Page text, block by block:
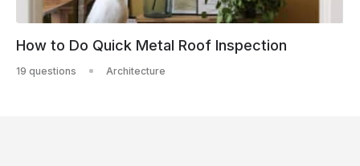
How to Do Quick Metal Roof Inspection
19 questions Architecture